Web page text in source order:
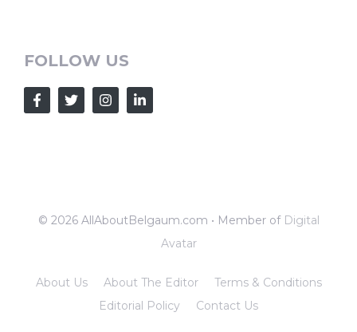
FOLLOW US
© 2026 AllAboutBelgaum.com • Member of Digital
Avatar
About Us About The Editor
Terms & Conditions
Editorial Policy
Contact Us